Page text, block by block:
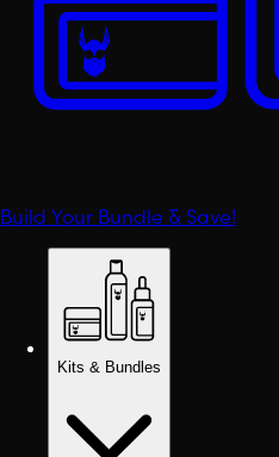
Build Your Bundle & Save!
Kits & Bundles